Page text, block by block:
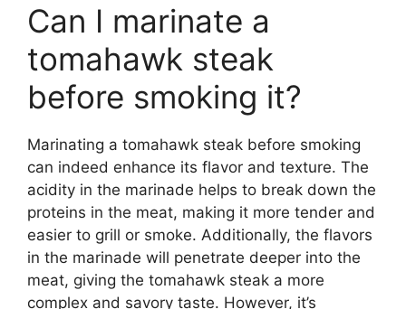
Can I marinate a
tomahawk steak
before smoking it?
Marinating a tomahawk steak before smoking
can indeed enhance its flavor and texture. The
acidity in the marinade helps to break down the
proteins in the meat, making it more tender and
easier to grill or smoke. Additionally, the flavors
in the marinade will penetrate deeper into the
meat, giving the tomahawk steak a more
complex and savory taste. However, it’s